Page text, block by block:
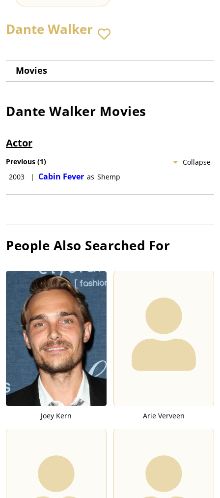
Dante Walker
Movies
Dante Walker Movies
Actor
Collapse
Previous (1)
2003
| Cabin Fever as Shemp
People Also Searched For
Joey Kern Arie Verveen